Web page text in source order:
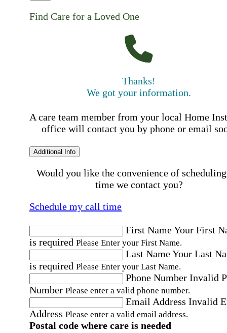
Find Care for a Loved One
Thanks!
We got your information.
A care team member from your local Home
office will contact you by phone or email
Additional Info
Would you like the convenience of
time we contact you?
Schedule my call time
First NameYour First
is required Please Enter your First Name.
Last NameYour Last
is required Please Enter your Last Name.
Phone Number Invalid
Number Please enter a valid phone number.
Email Address Invalid
Address Please enter a valid email address.
Postal code where care is needed